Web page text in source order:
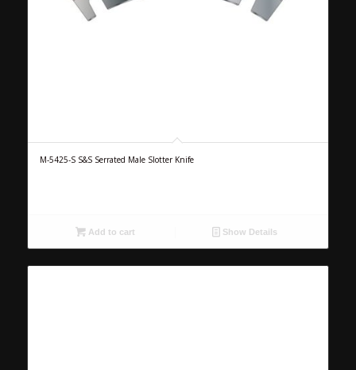
M-5425-S S&S Serrated Male Slotter Knife
Add to cart Show Details